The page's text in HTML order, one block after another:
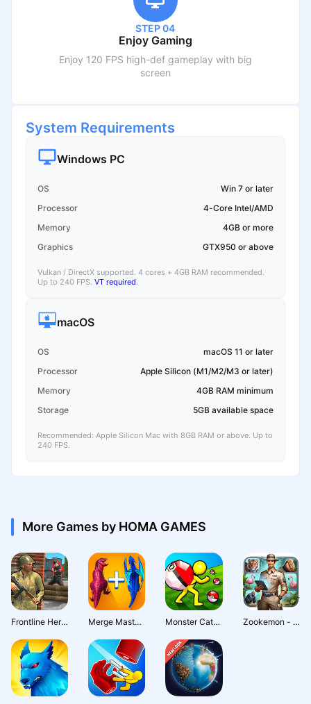
STEP 04
Enjoy Gaming
Enjoy 120 FPS high-def gameplay with big
screen
System Requirements
Windows PC
OS
Win 7 or later
Processor
4-Core Intel/AMD
Memory
4GB or more
Graphics
GTX950 or above
Vulkan / DirectX supported. 4 cores + 4GB RAM recommended.
Up to 240 FPS. VT required.
macOS
OS
macOS 11 or later
Processor
Apple Silicon (M1/M2/M3 or later)
Memory
4GB RAM minimum
Storage
5GB available space
Recommended: Apple Silicon Mac with 8GB RAM or above. Up to
240 FPS.
More Games by HOMA GAMES
Frontline Heroes: WW2 Warfare Merge Master: Dinosaur Monster Monster Catch - Trainer Rodeo Zookemon - Wild Pets